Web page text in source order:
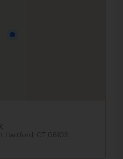
Hartford, CT 06103